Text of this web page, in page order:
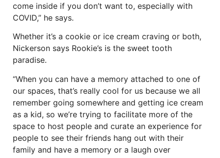
come inside if you don’t want to, especially with
COVID,” he says.
Whether it’s a cookie or ice cream craving or both,
Nickerson says Rookie’s is the sweet tooth
paradise.
“When you can have a memory attached to one of
our spaces, that’s really cool for us because we all
remember going somewhere and getting ice cream
as a kid, so we’re trying to facilitate more of the
space to host people and curate an experience for
people to see their friends hang out with their
family and have a memory or a laugh over